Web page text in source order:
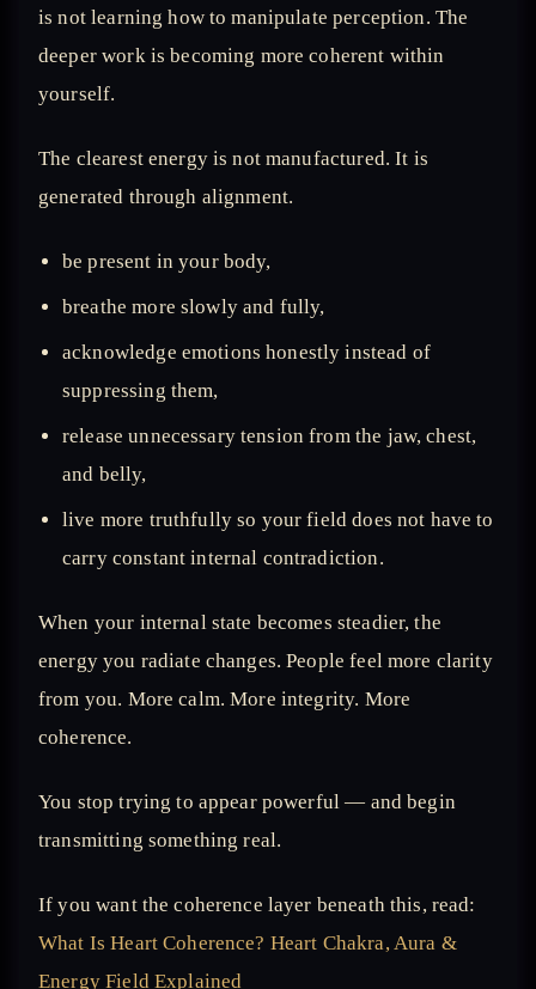
is not learning how to manipulate perception. The
deeper work is becoming more coherent within
yourself.
The clearest energy is not manufactured. It is
generated through alignment.
be present in your body,
breathe more slowly and fully,
acknowledge emotions honestly instead of
suppressing them,
release unnecessary tension from the jaw, chest,
and belly,
live more truthfully so your field does not have to
carry constant internal contradiction.
When your internal state becomes steadier, the
energy you radiate changes. People feel more clarity
from you. More calm. More integrity. More
coherence.
You stop trying to appear powerful — and begin
transmitting something real.
If you want the coherence layer beneath this, read:
What Is Heart Coherence? Heart Chakra, Aura &
Energy Field Explained